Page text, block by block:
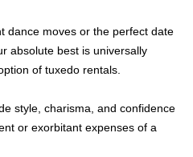
dance moves or the perfect date
absolute best is universally
of tuxedo rentals.
style, charisma, and confidence
or exorbitant expenses of a